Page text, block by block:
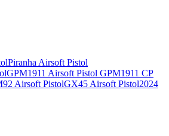
Piranha Airsoft Pistol
GPM1911 Airsoft Pistol GPM1911 CP
Airsoft PistolGX45 Airsoft Pistol2024